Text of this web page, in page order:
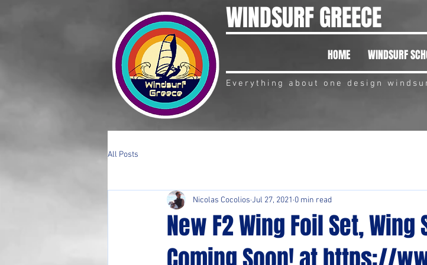
WINDSURF GREECE
HOME WINDSURF
Everything about one design
All Posts
New F2 Wing Foil Set,
Nicolas Cocolios Jul 27, 2021 0 min read